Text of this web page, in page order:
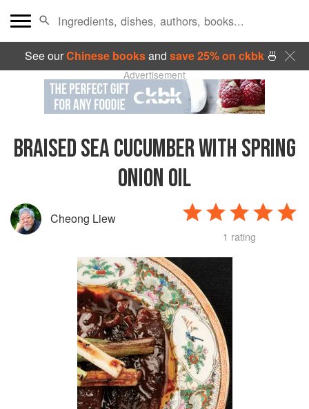
See ourChinese booksand save 25% on ckbk🍜
Advertisement
BRAISED SEA CUCUMBER WITH SPRING
ONION OIL
Cheong Liew
1 rating